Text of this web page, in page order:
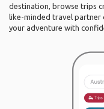
destination, browse trips
like-minded travel partner
your adventure with